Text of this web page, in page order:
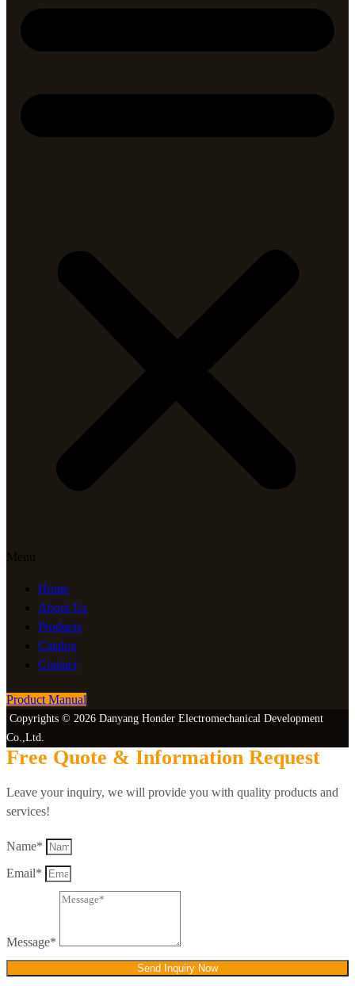
Menu
Home
About Us
Products
Catalog
Contact
Product Manual
Copyrights © 2026 Danyang Honder Electromechanical Development
Co.,Ltd.
Free Quote & Information Request
Leave your inquiry, we will provide you with quality products and
services!
Name*
Email*
Message*
Send Inquiry Now